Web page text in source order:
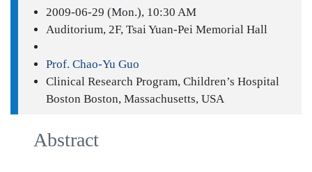
2009-06-29 (Mon.), 10:30 AM
Auditorium, 2F, Tsai Yuan-Pei Memorial Hall
Prof. Chao-Yu Guo
Clinical Research Program, Children’s Hospital
Boston Boston, Massachusetts, USA
Abstract